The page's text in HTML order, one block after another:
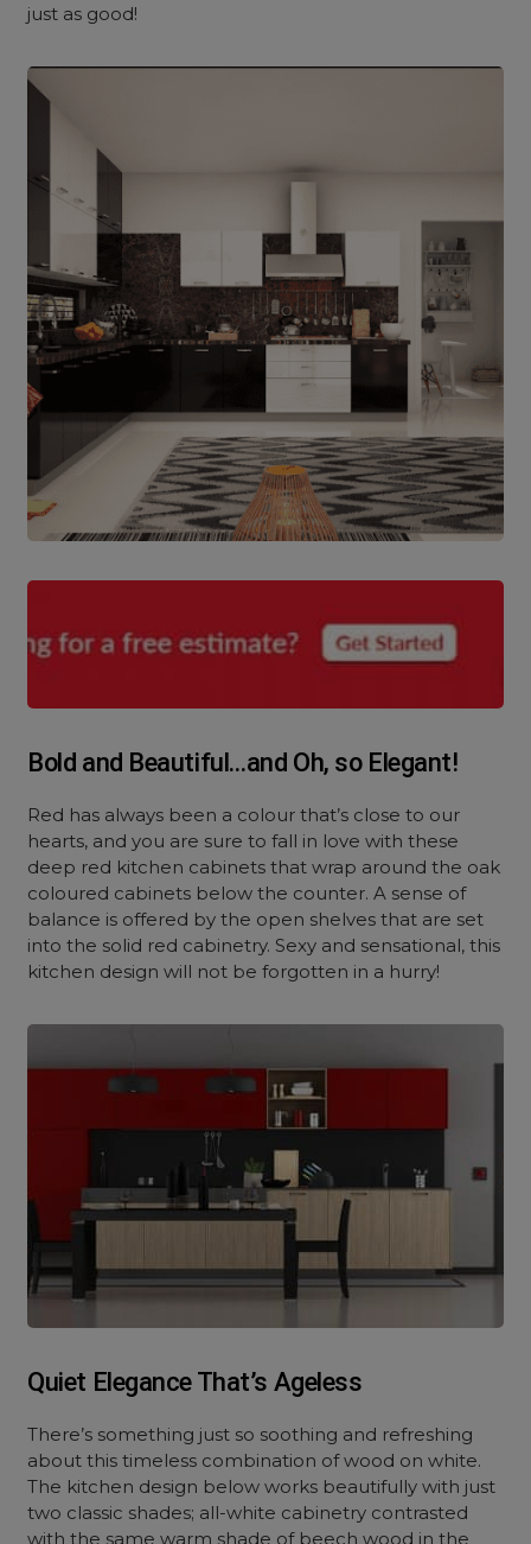
just as good!
Bold and Beautiful…and Oh, so Elegant!
Red has always been a colour that’s close to our
hearts, and you are sure to fall in love with these
deep red kitchen cabinets that wrap around the oak
coloured cabinets below the counter. A sense of
balance is offered by the open shelves that are set
into the solid red cabinetry. Sexy and sensational, this
kitchen design will not be forgotten in a hurry!
Quiet Elegance That’s Ageless
There’s something just so soothing and refreshing
about this timeless combination of wood on white.
The kitchen design below works beautifully with just
two classic shades; all-white cabinetry contrasted
with the same warm shade of beech wood in the